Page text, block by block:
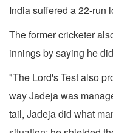
India suffered a 22-run
The former cricketer
innings by saying he
"The Lord's Test also
way Jadeja was
tail, Jadeja did what